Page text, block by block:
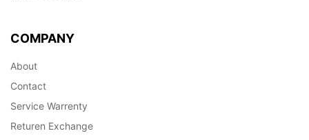
COMPANY
About
Contact
Service Warrenty
Returen Exchange